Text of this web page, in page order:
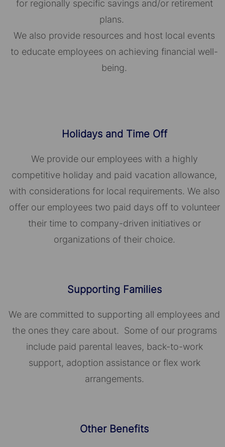
for regionally specific savings and/or retirement
plans.
We also provide resources and host local events
to educate employees on achieving financial well-
being.
Holidays and Time Off
We provide our employees with a highly
competitive holiday and paid vacation allowance,
with considerations for local requirements. We also
offer our employees two paid days off to volunteer
their time to company-driven initiatives or
organizations of their choice.​​​​​​​
Supporting Families
We are committed to supporting all employees and
the ones they care about. Some of our programs
include paid parental leaves, back-to-work
support, adoption assistance or flex work
arrangements.
Other Benefits